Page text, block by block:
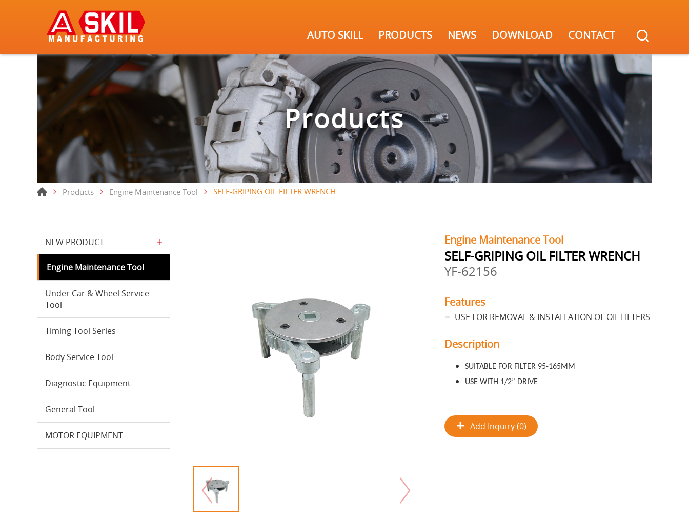
AUTO SKILL PRODUCTS NEWS DOWNLOAD CONTACT
Products
Products Engine Maintenance Tool SELF-GRIPING OIL FILTER WRENCH
NEW PRODUCT
Engine Maintenance Tool
Under Car & Wheel Service
Tool
Timing Tool Series
Body Service Tool
Diagnostic Equipment
General Tool
MOTOR EQUIPMENT
Engine Maintenance Tool
SELF-GRIPING OIL FILTER WRENCH
YF-62156
Features
USE FOR REMOVAL & INSTALLATION OF OIL FILTERS
Description
SUITABLE FOR FILTER 95-165MM
USE WITH 1/2” DRIVE
Add Inquiry (0)